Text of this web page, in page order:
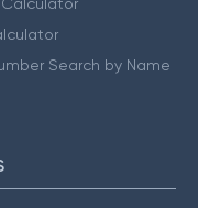
Search by Name